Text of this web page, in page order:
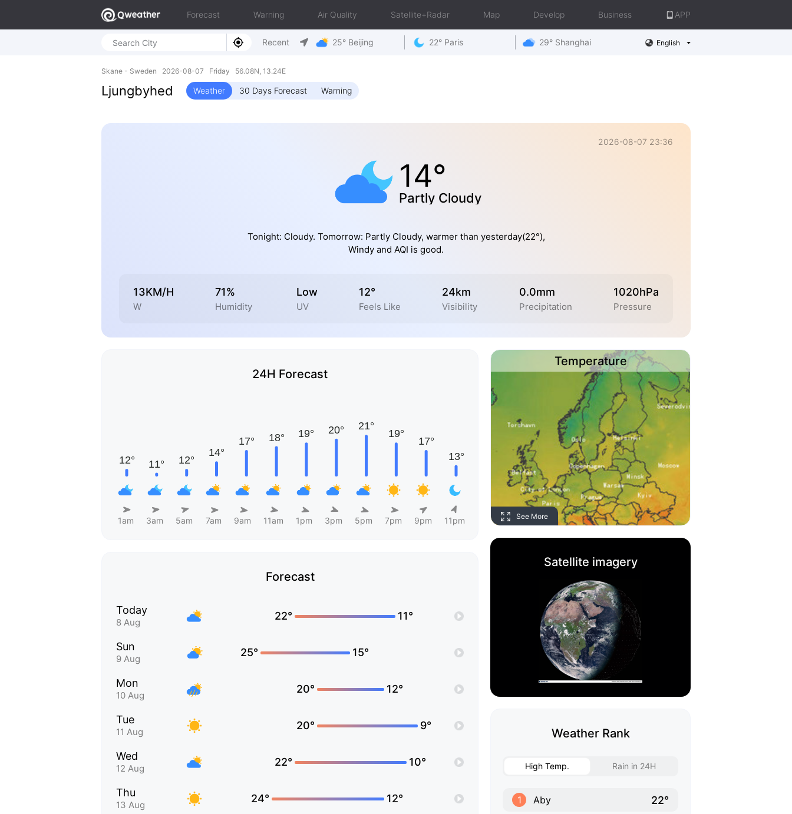
Forecast Warning Air Quality Satellite+Radar Map Develop Business APP
Recent 25° Beijing 22° Paris 29° Shanghai English
Skane - Sweden 2026-08-07 Friday 56.08N, 13.24E
Ljungbyhed Weather 30 Days Forecast Warning
2026-08-07 23:36
14°
Partly Cloudy
Tonight: Cloudy. Tomorrow: Partly Cloudy, warmer than yesterday(22°),
Windy and AQI is good.
13KM/H
W
71%
Humidity
Low
UV
12°
Feels Like
24km
Visibility
0.0mm
Precipitation
1020hPa
Pressure
24H Forecast
1am 3am 5am 7am 9am 11am 1pm 3pm 5pm 7pm 9pm 11pm
Forecast
Today
8 Aug
22° 11°
Sun
9 Aug
25° 15°
Mon
10 Aug
20° 12°
Tue
11 Aug
20° 9°
Wed
12 Aug
22° 10°
Thu
13 Aug
24° 12°
Temperature
See More
Satellite imagery
Weather Rank
High Temp. Rain in 24H
1 Aby 22°